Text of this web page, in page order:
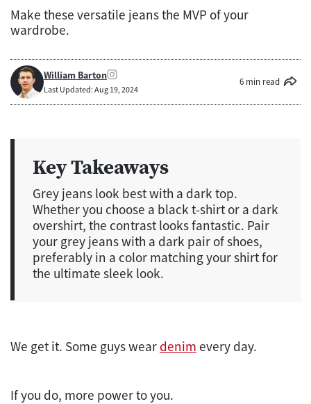
Make these versatile jeans the MVP of your
wardrobe.
William Barton
Last Updated: Aug 19, 2024
6 min read
Key Takeaways
Grey jeans look best with a dark top.
Whether you choose a black t-shirt or a dark
overshirt, the contrast looks fantastic. Pair
your grey jeans with a dark pair of shoes,
preferably in a color matching your shirt for
the ultimate sleek look.
We get it. Some guys wear denim every day.
If you do, more power to you.